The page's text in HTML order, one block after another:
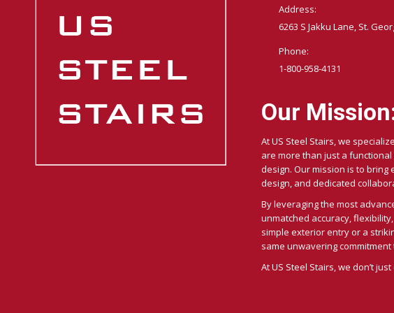
Address:
6263 S Jakku Lane, St.
Phone:
1-800-958-4131
Our
At US Steel Stairs, we
are more than just a
design. Our mission is to bring
design, and dedicated
By leveraging the most
unmatched accuracy,
simple exterior entry or a
same unwavering
At US Steel Stairs, we don’t